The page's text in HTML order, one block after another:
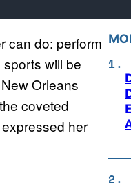
can do: perform
will be
Orleans
coveted
her